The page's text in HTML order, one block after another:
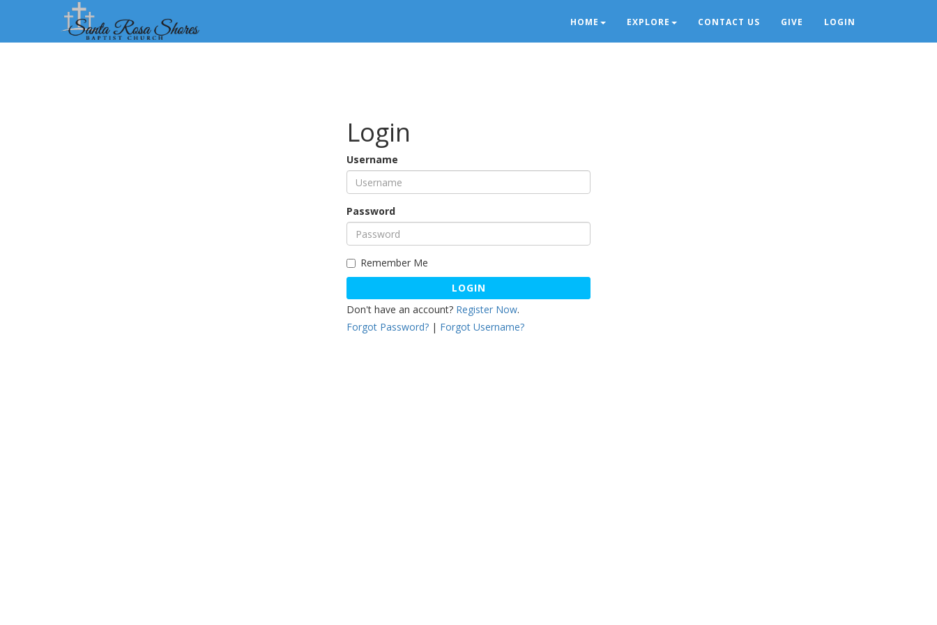
HOME EXPLORE CONTACT US GIVE LOGIN
Login
Username
Password
Remember Me
LOGIN
Don't have an account? Register Now.
Forgot Password? | Forgot Username?